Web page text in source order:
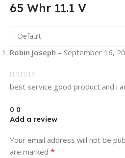
65 Whr 11.1 V
Robin Joseph – September 16,
best service good product and i
0 0
Add a review
Your email address will not be
are marked *